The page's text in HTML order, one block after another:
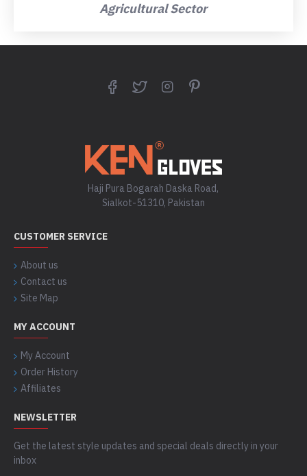
Agricultural Sector
Haji Pura Bogarah Daska Road,
Sialkot-51310, Pakistan
CUSTOMER SERVICE
About us
Contact us
Site Map
MY ACCOUNT
My Account
Order History
Affiliates
NEWSLETTER
Get the latest style updates and special deals directly in your
inbox